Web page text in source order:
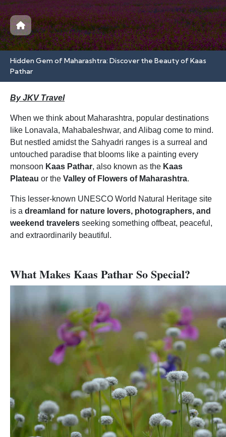
Hidden Gem of Maharashtra: Discover the Beauty of Kaas
Pathar
By JKV Travel
When we think about Maharashtra, popular destinations
like Lonavala, Mahabaleshwar, and Alibag come to mind.
But nestled amidst the Sahyadri ranges is a surreal and
untouched paradise that blooms like a painting every
monsoon Kaas Pathar, also known as the Kaas
Plateau or the Valley of Flowers of Maharashtra.
This lesser-known UNESCO World Natural Heritage site
is a dreamland for nature lovers, photographers, and
weekend travelers seeking something offbeat, peaceful,
and extraordinarily beautiful.
What Makes Kaas Pathar So Special?